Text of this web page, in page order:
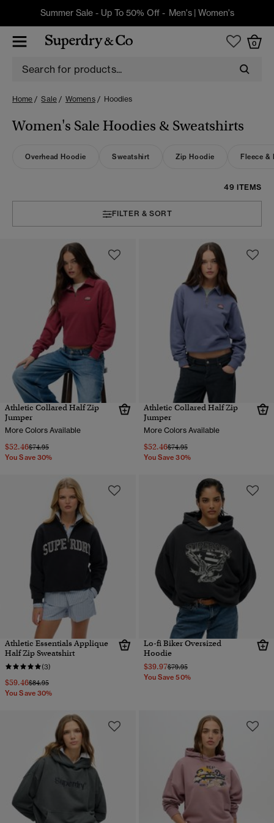
Summer Sale - Up To 50% Off - Men's| Women's
0
Home Sale Womens Hoodies
Women's Sale Hoodies & Sweatshirts
Overhead Hoodie Sweatshirt Zip Hoodie Fleece &
49 ITEMS
FILTER & SORT
Athletic Collared Half Zip
Jumper
More Colors Available
$52.46Price reduced from
$74.95to
You Save 30%
Athletic Collared Half Zip
Jumper
More Colors Available
$52.46Price reduced from
$74.95to
You Save 30%
Athletic Essentials Applique
Half Zip Sweatshirt
(3)
$59.46Price reduced from
$84.95to
You Save 30%
Lo-fi Biker Oversized
Hoodie
$39.97Price reduced from
$79.95to
You Save 50%